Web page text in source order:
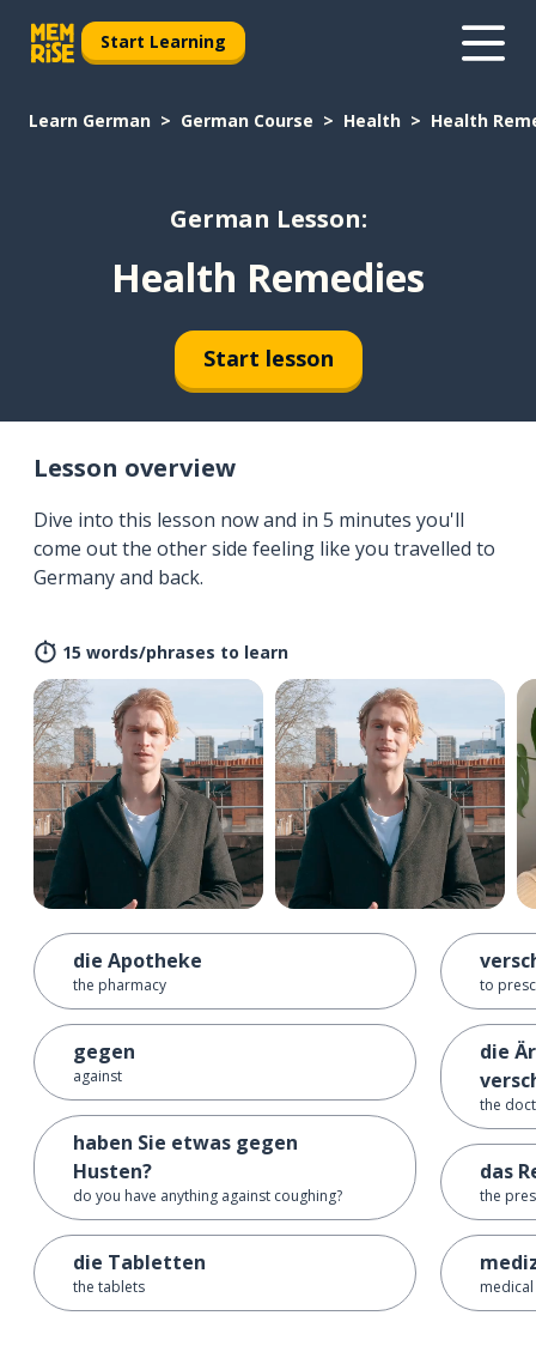
Start Learning
Learn German German Course Health Health
German Lesson:
Health Remedies
Start lesson
Lesson overview
Dive into this lesson now and in 5 minutes you'll
come out the other side feeling like you travelled to
Germany and back.
15 words/phrases to learn
die Apotheke
the pharmacy
gegen
against
haben Sie etwas gegen
Husten?
do you have anything against coughing?
die Tabletten
the tablets
to
die
the
das
the
medical